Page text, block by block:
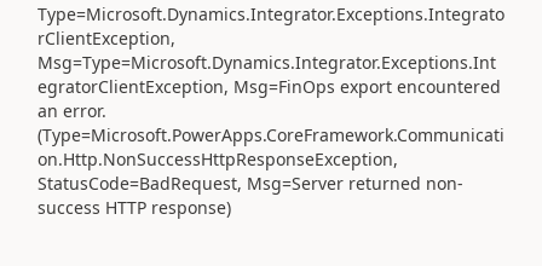
Type=Microsoft.Dynamics.Integrator.Exceptions.Integrato
rClientException,
Msg=Type=Microsoft.Dynamics.Integrator.Exceptions.Int
egratorClientException, Msg=FinOps export encountered
an error.
(Type=Microsoft.PowerApps.CoreFramework.Communicati
on.Http.NonSuccessHttpResponseException,
StatusCode=BadRequest, Msg=Server returned non-
success HTTP response)